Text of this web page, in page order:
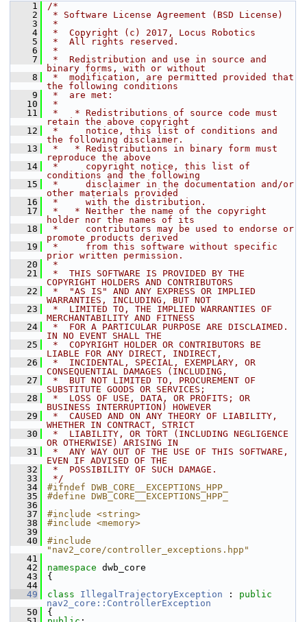
    1
/*
    2
* Software License Agreement (BSD License)
    3
*
    4
*  Copyright (c) 2017, Locus Robotics
    5
*  All rights reserved.
    6
*
    7
*  Redistribution and use in source and
binary forms, with or without
    8
*  modification, are permitted provided that
the following conditions
    9
*  are met:
   10
*
   11
*   * Redistributions of source code must
retain the above copyright
   12
*     notice, this list of conditions and
the following disclaimer.
   13
*   * Redistributions in binary form must
reproduce the above
   14
*     copyright notice, this list of
conditions and the following
   15
*     disclaimer in the documentation and/or
other materials provided
   16
*     with the distribution.
   17
*   * Neither the name of the copyright
holder nor the names of its
   18
*     contributors may be used to endorse or
promote products derived
   19
*     from this software without specific
prior written permission.
   20
*
   21
*  THIS SOFTWARE IS PROVIDED BY THE
COPYRIGHT HOLDERS AND CONTRIBUTORS
   22
*  "AS IS" AND ANY EXPRESS OR IMPLIED
WARRANTIES, INCLUDING, BUT NOT
   23
*  LIMITED TO, THE IMPLIED WARRANTIES OF
MERCHANTABILITY AND FITNESS
   24
*  FOR A PARTICULAR PURPOSE ARE DISCLAIMED.
IN NO EVENT SHALL THE
   25
*  COPYRIGHT HOLDER OR CONTRIBUTORS BE
LIABLE FOR ANY DIRECT, INDIRECT,
   26
*  INCIDENTAL, SPECIAL, EXEMPLARY, OR
CONSEQUENTIAL DAMAGES (INCLUDING,
   27
*  BUT NOT LIMITED TO, PROCUREMENT OF
SUBSTITUTE GOODS OR SERVICES;
   28
*  LOSS OF USE, DATA, OR PROFITS; OR
BUSINESS INTERRUPTION) HOWEVER
   29
*  CAUSED AND ON ANY THEORY OF LIABILITY,
WHETHER IN CONTRACT, STRICT
   30
*  LIABILITY, OR TORT (INCLUDING NEGLIGENCE
OR OTHERWISE) ARISING IN
   31
*  ANY WAY OUT OF THE USE OF THIS SOFTWARE,
EVEN IF ADVISED OF THE
   32
*  POSSIBILITY OF SUCH DAMAGE.
   33
*/
   34
#ifndef DWB_CORE__EXCEPTIONS_HPP_
   35
#define DWB_CORE__EXCEPTIONS_HPP_
   36
   37
#include <string>
   38
#include <memory>
   39
   40
#include
"nav2_core/controller_exceptions.hpp"
   41
   42
namespace dwb_core
   43
{
   44
   49
class IllegalTrajectoryException : public
nav2_core::ControllerException
   50
{